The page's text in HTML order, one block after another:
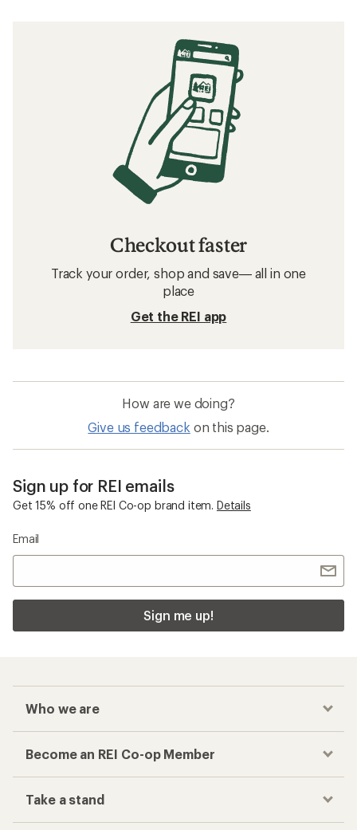
Checkout faster
Track your order, shop and save— all in one
place
Get the REI app
How are we doing?
Give us feedback on this page.
Sign up for REI emails
Get 15% off one REI Co-op brand item. Details
Email
Sign me up!
Who we are
Become an REI Co-op Member
Take a stand